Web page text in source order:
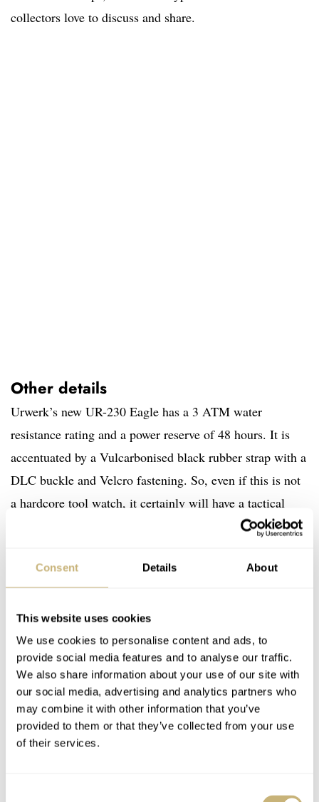
Consent Details About
This website uses cookies
We use cookies to personalise content and ads, to
provide social media features and to analyse our traffic.
We also share information about your use of our site with
our social media, advertising and analytics partners who
may combine it with other information that you’ve
provided to them or that they’ve collected from your use
of their services.
collectors love to discuss and share.
Other details
Urwerk’s new UR-230 Eagle has a 3 ATM water
resistance rating and a power reserve of 48 hours. It is
accentuated by a Vulcarbonised black rubber strap with a
DLC buckle and Velcro fastening. So, even if this is not
a hardcore tool watch, it certainly will have a tactical